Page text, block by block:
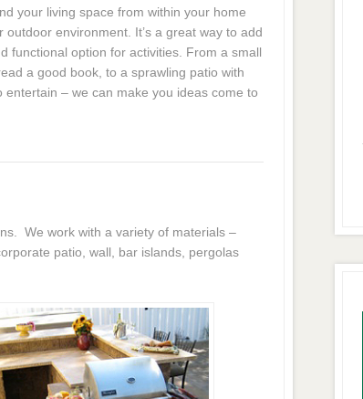
your living space from within your home
outdoor environment. It’s a great way to add
functional option for activities. From a small
a good book, to a sprawling patio with
entertain – we can make you ideas come to
We work with a variety of materials –
patio, wall, bar islands, pergolas